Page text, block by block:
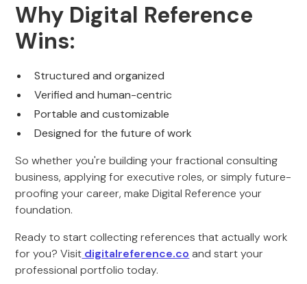
Why Digital Reference
Wins:
Structured and organized
Verified and human-centric
Portable and customizable
Designed for the future of work
So whether you're building your fractional consulting
business, applying for executive roles, or simply future-
proofing your career, make Digital Reference your
foundation.
Ready to start collecting references that actually work
for you? Visit digitalreference.co and start your
professional portfolio today.